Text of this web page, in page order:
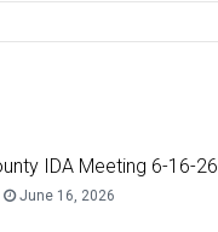
IDA Meeting 6-16-26
June 16, 2026